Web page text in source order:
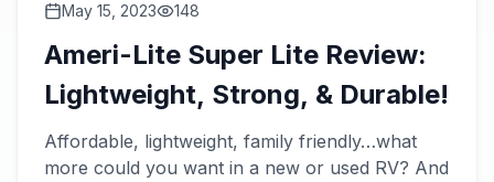
May 15, 2023 148
Ameri-Lite Super Lite Review:
Lightweight, Strong, & Durable!
Affordable, lightweight, family friendly…what
more could you want in a new or used RV? And